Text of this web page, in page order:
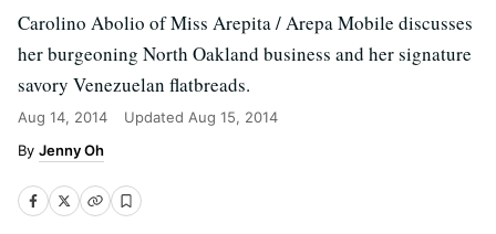
Carolino Abolio of Miss Arepita / Arepa Mobile discusses
her burgeoning North Oakland business and her signature
savory Venezuelan flatbreads.
Aug 14, 2014 Updated Aug 15, 2014
Jenny Oh